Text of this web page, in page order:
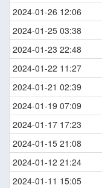
2024-01-26 12:06
2024-01-25 03:38
2024-01-23 22:48
2024-01-22 11:27
2024-01-21 02:39
2024-01-19 07:09
2024-01-17 17:23
2024-01-15 21:08
2024-01-12 21:24
2024-01-11 15:05